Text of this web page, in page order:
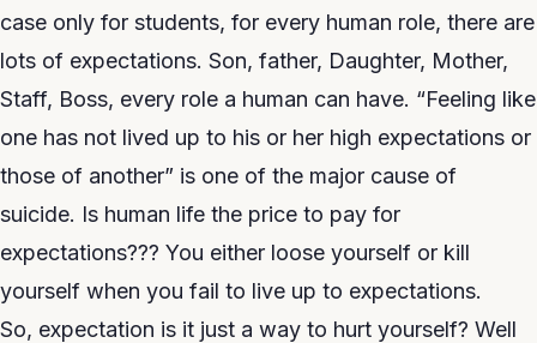
case only for students, for every human role, there are
lots of expectations. Son, father, Daughter, Mother,
Staff, Boss, every role a human can have. “Feeling like
one has not lived up to his or her high expectations or
those of another” is one of the major cause of
suicide. Is human life the price to pay for
expectations??? You either loose yourself or kill
yourself when you fail to live up to expectations.
So, expectation is it just a way to hurt yourself? Well